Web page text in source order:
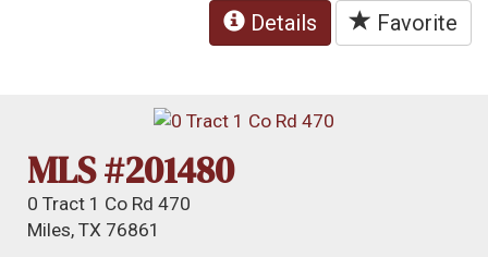
Details Favorite
MLS #201480
0 Tract 1 Co Rd 470
Miles, TX 76861